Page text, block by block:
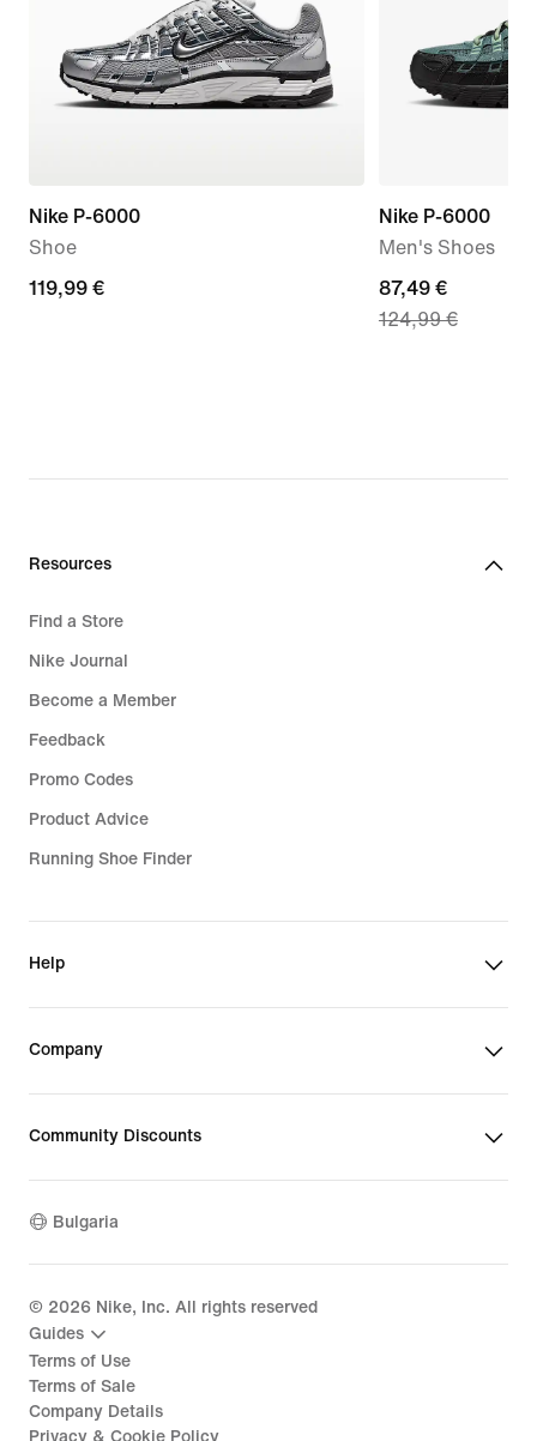
Nike P-6000
Shoe
119,99
119,99 €
Nike P-6000
Men's Shoes
current
price
87,49 €
124,99 €
Resources
Find a Store
Nike Journal
Become a Member
Feedback
Promo Codes
Product Advice
Running Shoe Finder
Help
Company
Community Discounts
Bulgaria
© 2026 Nike, Inc. All rights reserved
Guides
Terms of Use
Terms of Sale
Company Details
Privacy & Cookie Policy